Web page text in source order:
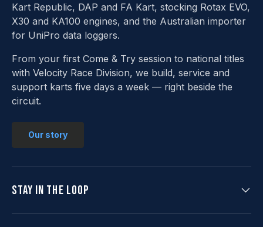
Kart Republic, DAP and FA Kart, stocking Rotax EVO,
X30 and KA100 engines, and the Australian importer
for UniPro data loggers.
From your first Come & Try session to national titles
with Velocity Race Division, we build, service and
support karts five days a week — right beside the
circuit.
Our story
Stay in the loop